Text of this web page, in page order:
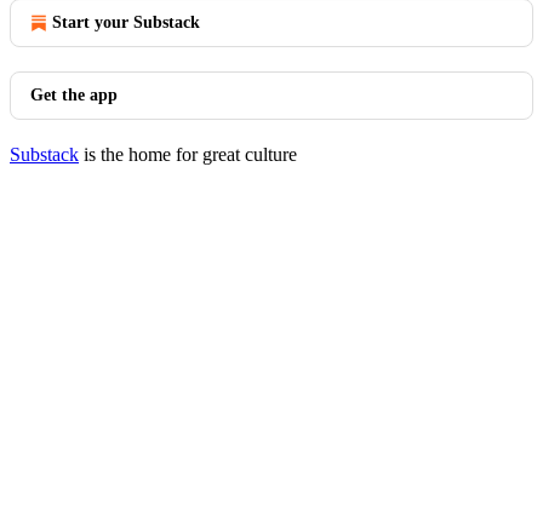
Start your Substack
Get the app
Substack is the home for great culture